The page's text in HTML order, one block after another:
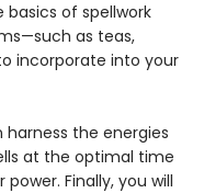
of spellwork
as teas,
incorporate into your
the energies
at the optimal time
Finally, you will